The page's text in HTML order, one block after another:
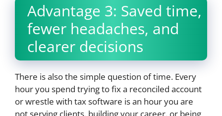
Advantage 3: Saved time,
fewer headaches, and
clearer decisions
There is also the simple question of time. Every
hour you spend trying to fix a reconciled account
or wrestle with tax software is an hour you are